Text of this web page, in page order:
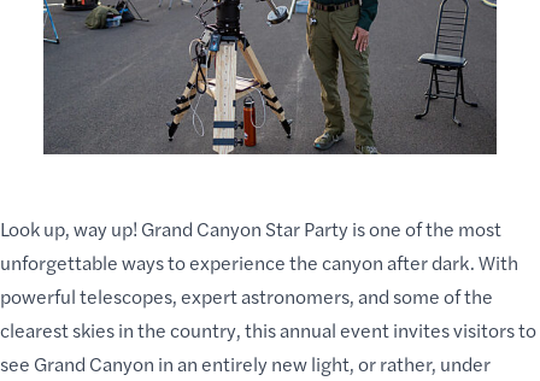
Look up, way up! Grand Canyon Star Party is one of the most
unforgettable ways to experience the canyon after dark. With
powerful telescopes, expert astronomers, and some of the
clearest skies in the country, this annual event invites visitors to
see Grand Canyon in an entirely new light, or rather, under